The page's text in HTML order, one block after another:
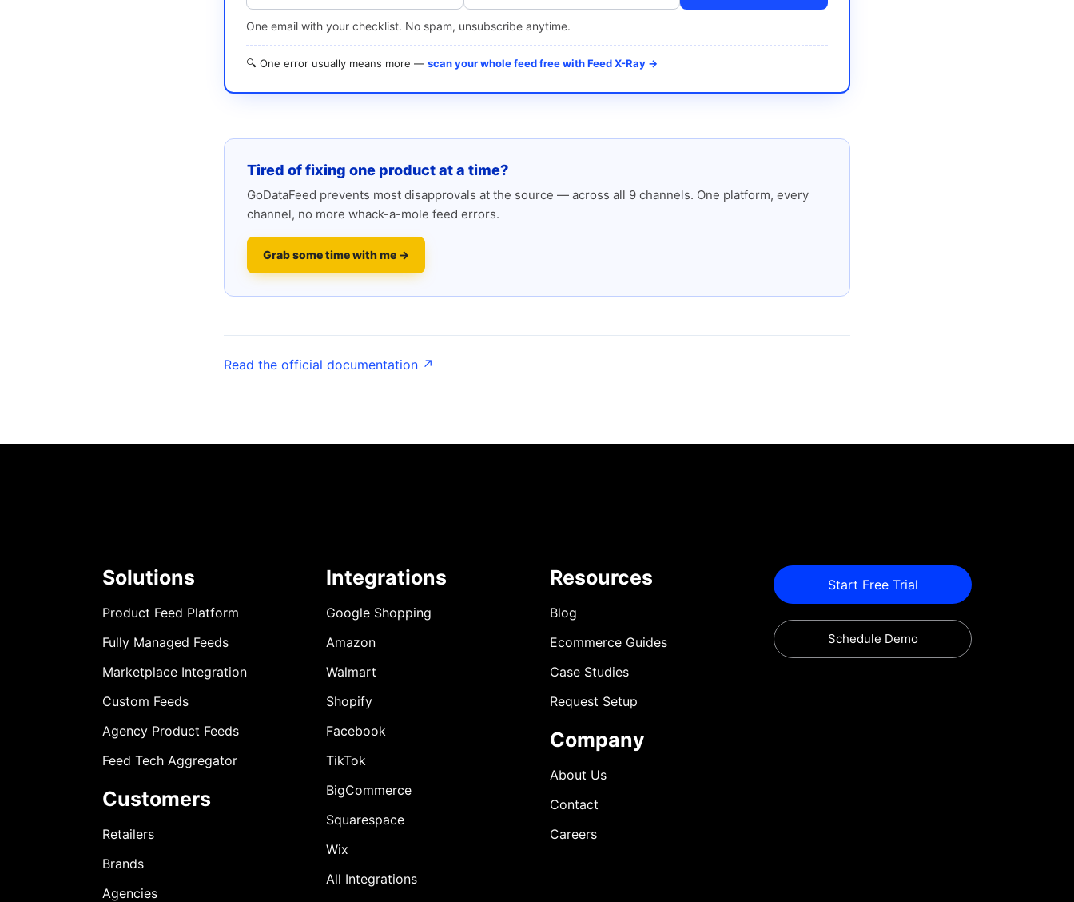
One email with your checklist. No spam, unsubscribe anytime.
🔍 One error usually means more — scan your whole feed free with Feed X-Ray →
Tired of fixing one product at a time?
GoDataFeed prevents most disapprovals at the source — across all 9 channels. One platform, every
channel, no more whack-a-mole feed errors.
Grab some time with me →
Read the official documentation ↗
Solutions
Product Feed Platform
Fully Managed Feeds
Marketplace Integration
Custom Feeds
Agency Product Feeds
Feed Tech Aggregator
Customers
Retailers
Brands
Agencies
Integrations
Google Shopping
Amazon
Walmart
Shopify
Facebook
TikTok
BigCommerce
Squarespace
Wix
All Integrations
Resources
Blog
Ecommerce Guides
Case Studies
Request Setup
Company
About Us
Contact
Careers
Start Free Trial
Schedule Demo